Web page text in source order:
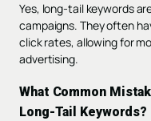
Yes, long-tail keywords
campaigns. They often
click rates, allowing for
advertising.
What Common
Long-Tail Keywords?